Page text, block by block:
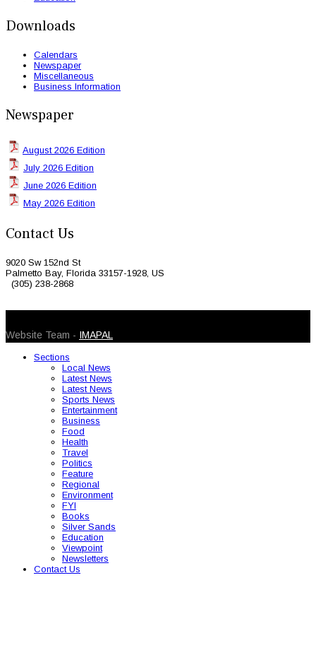
Downloads
Calendars
Newspaper
Miscellaneous
Business Information
Newspaper
August 2026 Edition
July 2026 Edition
June 2026 Edition
May 2026 Edition
Contact Us
9020 Sw 152nd St
Palmetto Bay, Florida 33157-1928, US
(305) 238-2868
Website Team - IMAPAL
Sections
Local News
Latest News
Latest News
Sports News
Entertainment
Business
Food
Health
Travel
Politics
Feature
Regional
Environment
FYI
Books
Silver Sands
Education
Viewpoint
Newsletters
Contact Us